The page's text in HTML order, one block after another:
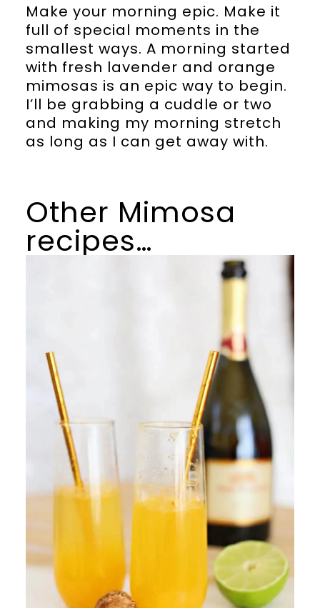
Make your morning epic. Make it
full of special moments in the
smallest ways. A morning started
with fresh lavender and orange
mimosas is an epic way to begin.
I’ll be grabbing a cuddle or two
and making my morning stretch
as long as I can get away with.
Other Mimosa
recipes…